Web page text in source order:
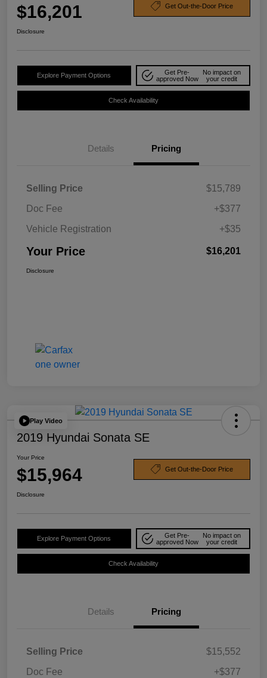
$16,201 Get Out-the-Door Price
Disclosure
Explore Payment Options
Get Pre-
approved Now
No impact on
your credit
Check Availability
Details Pricing
Selling Price
$15,789
Doc Fee
+$377
Vehicle Registration
+$35
Your Price $16,201
Disclosure
Play Video
2019 Hyundai Sonata SE
Your Price
$15,964 Get Out-the-Door Price
Disclosure
Explore Payment Options
Get Pre-
approved Now
No impact on
your credit
Check Availability
Details Pricing
Selling Price
$15,552
Doc Fee
+$377